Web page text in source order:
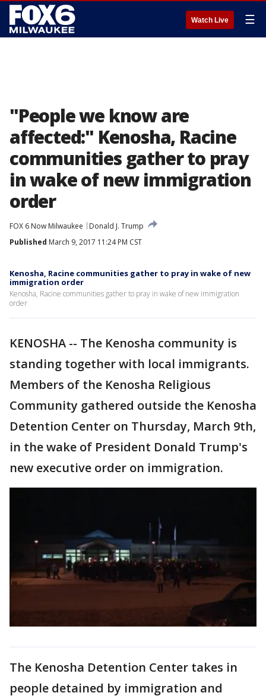
Watch Live ☰
"People we know are
affected:" Kenosha, Racine
communities gather to pray
in wake of new immigration
order
FOX 6 Now Milwaukee
Donald J. Trump
Published March 9, 2017 11:24 PM CST
Kenosha, Racine communities gather to pray in wake of new
immigration order
Kenosha, Racine communities gather to pray in wake of new immigration
order
KENOSHA -- The Kenosha community is
standing together with local immigrants.
Members of the Kenosha Religious
Community gathered outside the Kenosha
Detention Center on Thursday, March 9th,
in the wake of President Donald Trump's
new executive order on immigration.
The Kenosha Detention Center takes in
people detained by immigration and